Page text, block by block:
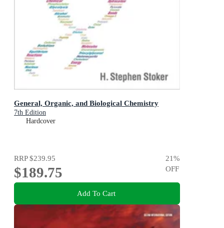
General, Organic, and Biological Chemistry
7th Edition
Hardcover
RRP$239.95
$189.75
21%
OFF
Add To Cart